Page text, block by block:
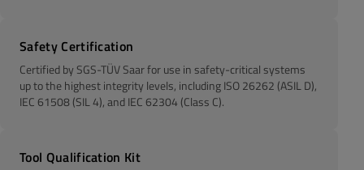
Safety Certification
Certified by SGS-TÜV Saar for use in safety-critical systems
up to the highest integrity levels, including ISO 26262 (ASIL D),
IEC 61508 (SIL 4), and IEC 62304 (Class C).
Tool Qualification Kit